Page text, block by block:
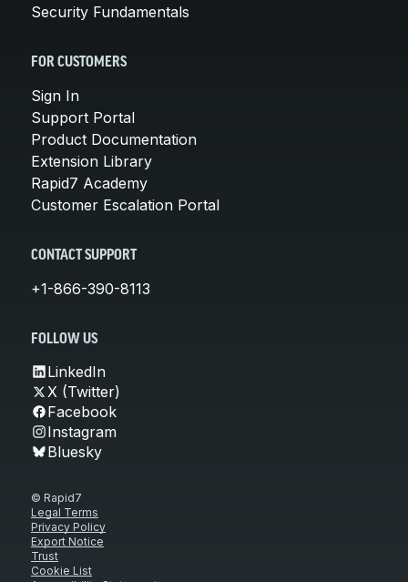
Security Fundamentals
FOR CUSTOMERS
Sign In
Support Portal
Product Documentation
Extension Library
Rapid7 Academy
Customer Escalation Portal
CONTACT SUPPORT
+1-866-390-8113
FOLLOW US
LinkedIn
X (Twitter)
Facebook
Instagram
Bluesky
© Rapid7
Legal Terms
Privacy Policy
Export Notice
Trust
Cookie List